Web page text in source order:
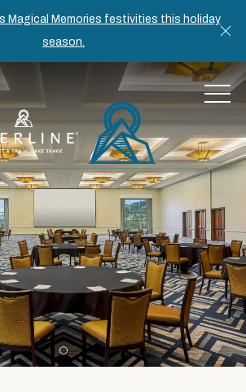
Magical Memories festivities this holiday
season.
MENU
Item 1